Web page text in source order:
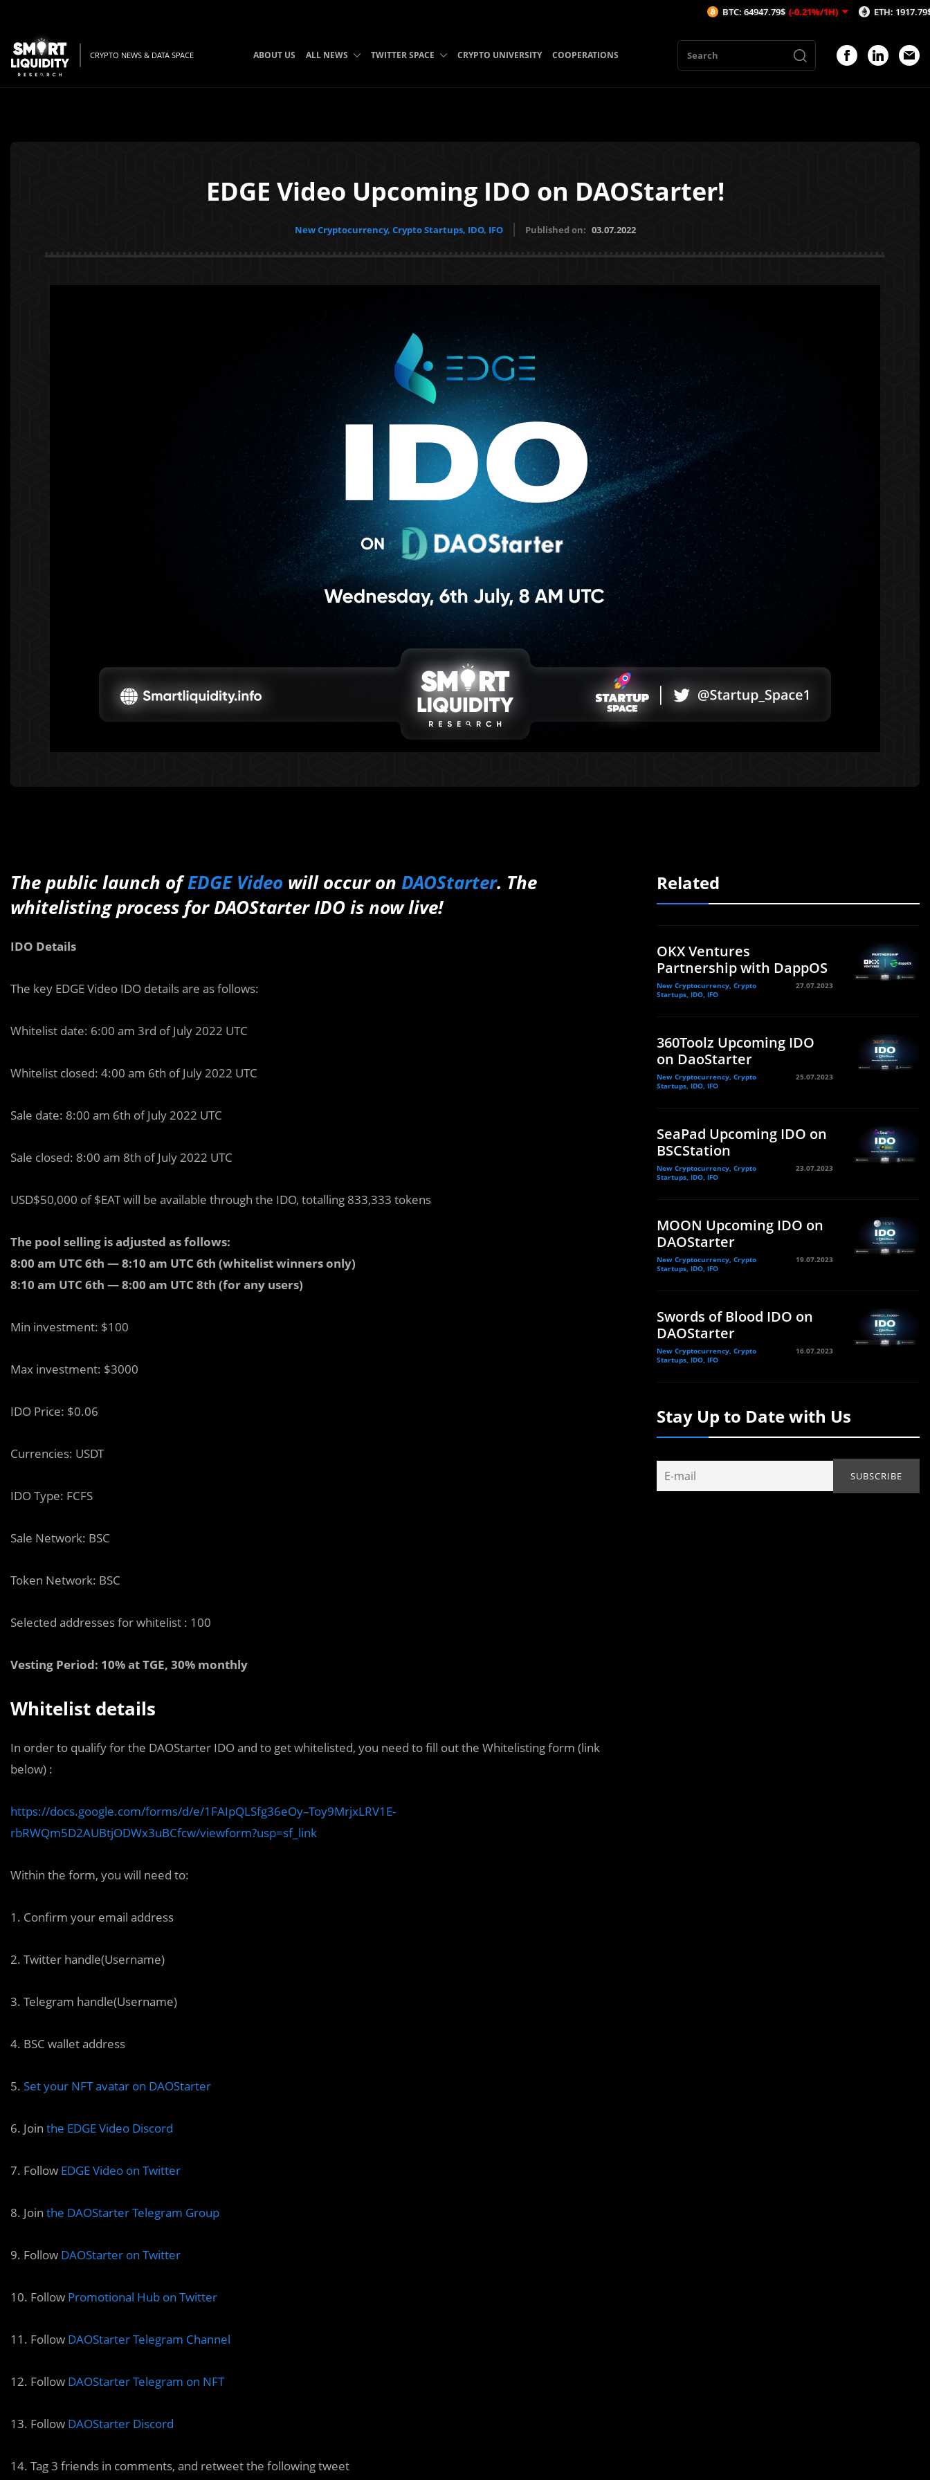
CRYPTO NEWS & DATA SPACE ABOUT US ALL NEWS TWITTER SPACE CRYPTO UNIVERSITY COOPERATIONS
EDGE Video Upcoming IDO on DAOStarter!
New Cryptocurrency, Crypto Startups, IDO, IFO Published on: 03.07.2022
The public launch ofEDGE Video will occur on DAOStarter. The
whitelisting process for DAOStarter IDO is now live!
IDO Details
The key EDGE Video IDO details are as follows:
Whitelist date: 6:00 am 3rd of July 2022 UTC
Whitelist closed: 4:00 am 6th of July 2022 UTC
Sale date: 8:00 am 6th of July 2022 UTC
Sale closed: 8:00 am 8th of July 2022 UTC
USD$50,000 of $EAT will be available through the IDO, totalling 833,333 tokens
The pool selling is adjusted as follows:
8:00 am UTC 6th — 8:10 am UTC 6th (whitelist winners only)
8:10 am UTC 6th — 8:00 am UTC 8th (for any users)
Min investment: $100
Max investment: $3000
IDO Price: $0.06
Currencies: USDT
IDO Type: FCFS
Sale Network: BSC
Token Network: BSC
Selected addresses for whitelist : 100
Vesting Period: 10% at TGE, 30% monthly
Whitelist details
In order to qualify for the DAOStarter IDO and to get whitelisted, you need to fill out the Whitelisting form (link
below) :
https://docs.google.com/forms/d/e/1FAIpQLSfg36eOy–Toy9MrjxLRV1E-
rbRWQm5D2AUBtjODWx3uBCfcw/viewform?usp=sf_link
Within the form, you will need to:
1. Confirm your email address
2. Twitter handle(Username)
3. Telegram handle(Username)
4. BSC wallet address
5. Set your NFT avatar on DAOStarter
6. Join the EDGE Video Discord
7. Follow EDGE Video on Twitter
8. Join the DAOStarter Telegram Group
9. Follow DAOStarter on Twitter
10. Follow Promotional Hub on Twitter
11. Follow DAOStarter Telegram Channel
12. Follow DAOStarter Telegram on NFT
13. Follow DAOStarter Discord
14. Tag 3 friends in comments, and retweet the following tweet
Related
OKX Ventures
Partnership with DappOS
New Cryptocurrency, Crypto
Startups, IDO, IFO
27.07.2023
360Toolz Upcoming IDO
on DaoStarter
New Cryptocurrency, Crypto
Startups, IDO, IFO
25.07.2023
SeaPad Upcoming IDO on
BSCStation
New Cryptocurrency, Crypto
Startups, IDO, IFO
23.07.2023
MOON Upcoming IDO on
DAOStarter
New Cryptocurrency, Crypto
Startups, IDO, IFO
19.07.2023
Swords of Blood IDO on
DAOStarter
New Cryptocurrency, Crypto
Startups, IDO, IFO
16.07.2023
Stay Up to Date with Us
BTC: 64947.79$ (-0.21%/1H) ETH: 1917.79$ (-0.02%/1H)